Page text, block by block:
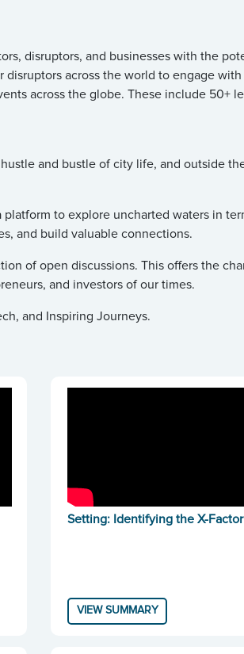
disruptors, and businesses with the
across the world to engage with
across the globe. These include 50+
and bustle of city life, and outside
to explore uncharted waters in
and build valuable connections.
of open discussions. This offers the
and investors of our times.
and Inspiring Journeys.
Setting: Identifying the X-Factor
VIEW SUMMARY